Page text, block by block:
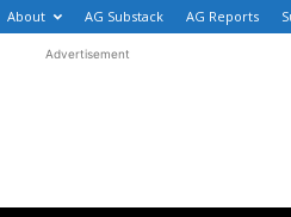
About AG Substack AG Reports
Advertisement